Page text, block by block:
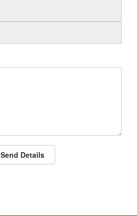
Send Details